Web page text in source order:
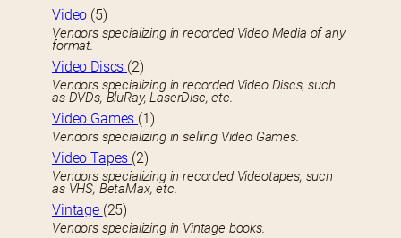
Video (5)
Vendors specializing in recorded Video Media of any
format.
Video Discs (2)
Vendors specializing in recorded Video Discs, such
as DVDs, BluRay, LaserDisc, etc.
Video Games (1)
Vendors specializing in selling Video Games.
Video Tapes (2)
Vendors specializing in recorded Videotapes, such
as VHS, BetaMax, etc.
Vintage (25)
Vendors specializing in Vintage books.